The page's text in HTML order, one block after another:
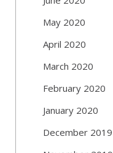
May 2020
April 2020
March 2020
February 2020
January 2020
December 2019